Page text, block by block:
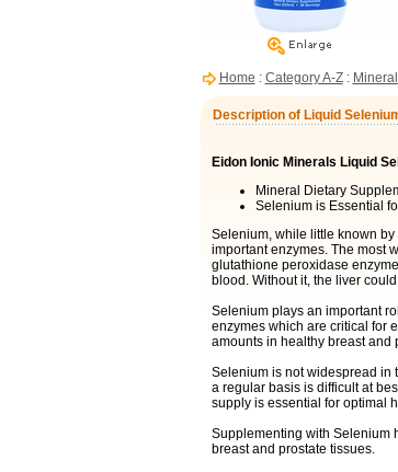
Home : Category A-Z:
Description of Liquid
Eidon Ionic Minerals Liquid
Mineral Dietary
Selenium is Essential
Selenium, while little known
important enzymes. The most
glutathione peroxidase
blood. Without it, the liver
Selenium plays an important
enzymes which are critical for
amounts in healthy breast and
Selenium is not widespread in
a regular basis is difficult at
supply is essential for optimal
Supplementing with Selenium
breast and prostate tissues.